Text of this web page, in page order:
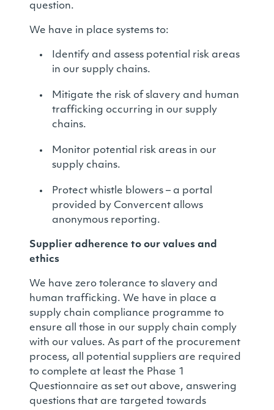
question.
We have in place systems to:
Identify and assess potential risk areas
in our supply chains.
Mitigate the risk of slavery and human
trafficking occurring in our supply
chains.
Monitor potential risk areas in our
supply chains.
Protect whistle blowers – a portal
provided by Convercent allows
anonymous reporting.
Supplier adherence to our values and
ethics
We have zero tolerance to slavery and
human trafficking. We have in place a
supply chain compliance programme to
ensure all those in our supply chain comply
with our values. As part of the procurement
process, all potential suppliers are required
to complete at least the Phase 1
Questionnaire as set out above, answering
questions that are targeted towards